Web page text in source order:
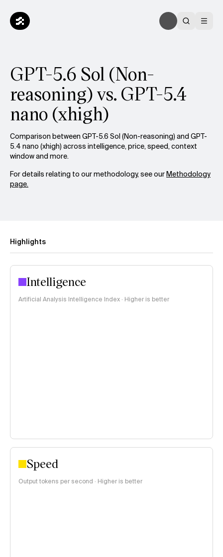
GPT-5.6 Sol (Non-
reasoning) vs. GPT-5.4
nano (xhigh)
Comparison between GPT-5.6 Sol (Non-reasoning) and GPT-
5.4 nano (xhigh) across intelligence, price, speed, context
window and more.
For details relating to our methodology, see ourMethodology
page.
Highlights
Intelligence
Artificial Analysis Intelligence Index · Higher is better
Speed
Output tokens per second · Higher is better